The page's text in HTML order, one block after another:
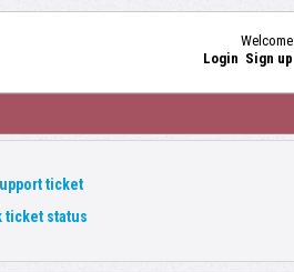
Welcome
Login Sign up
ticket
ticket status